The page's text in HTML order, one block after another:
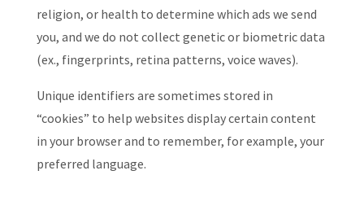
religion, or health to determine which ads we send
you, and we do not collect genetic or biometric data
(ex., fingerprints, retina patterns, voice waves).
Unique identifiers are sometimes stored in
“cookies” to help websites display certain content
in your browser and to remember, for example, your
preferred language.